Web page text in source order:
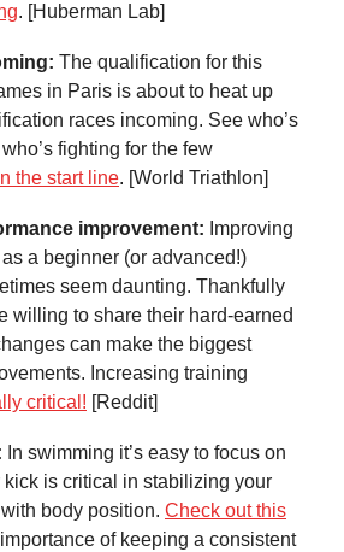
. [Huberman Lab]
The qualification for this
in Paris is about to heat up
races incoming. See who’s
fighting for the few
the start line. [World Triathlon]
improvement: Improving
a beginner (or advanced!)
seem daunting. Thankfully
willing to share their hard-earned
can make the biggest
Increasing training
critical! [Reddit]
In swimming it’s easy to focus on
kick is critical in stabilizing your
body position. Check out this
of keeping a consistent